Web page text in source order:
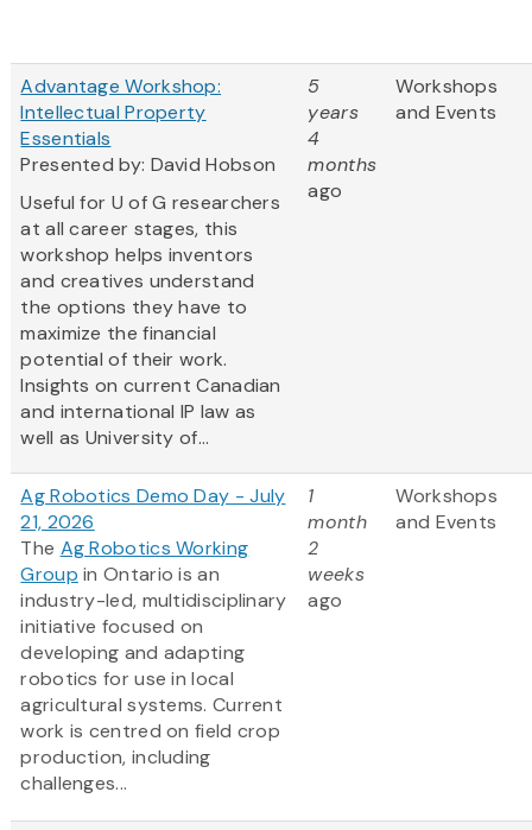
Advantage Workshop:
Intellectual Property
Essentials
Presented by: David Hobson
Useful for U of G researchers
at all career stages, this
workshop helps inventors
and creatives understand
the options they have to
maximize the financial
potential of their work.
Insights on current Canadian
and international IP law as
well as University of...
5
years
4
months
ago
Workshops
and Events
Ag Robotics Demo Day - July
21, 2026
The Ag Robotics Working
Group in Ontario is an
industry-led, multidisciplinary
initiative focused on
developing and adapting
robotics for use in local
agricultural systems. Current
work is centred on field crop
production, including
challenges...
1
month
2
weeks
ago
Workshops
and Events